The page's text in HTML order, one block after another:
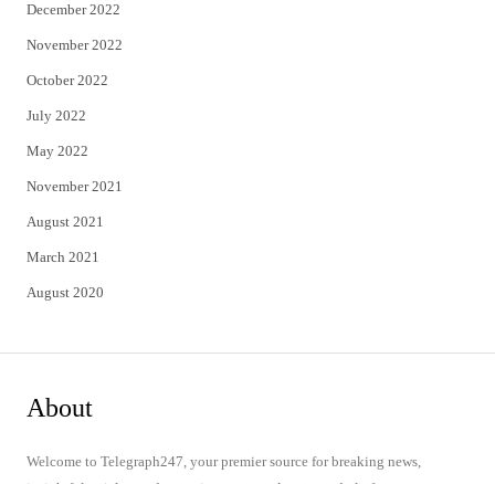
December 2022
November 2022
October 2022
July 2022
May 2022
November 2021
August 2021
March 2021
August 2020
About
Welcome to Telegraph247, your premier source for breaking news,